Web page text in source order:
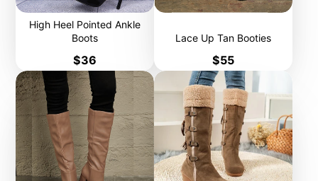
High Heel Pointed Ankle
Boots
Price
$36
Lace Up Tan Booties
Price
$55